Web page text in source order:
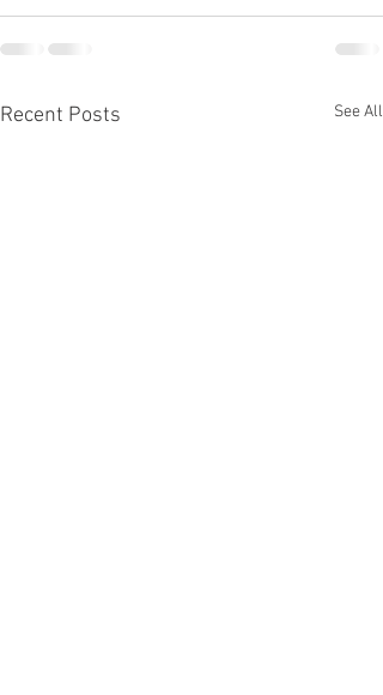
Recent Posts See All